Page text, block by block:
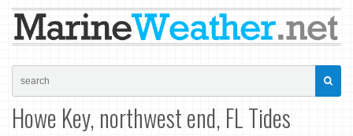
Howe Key, northwest end, FL Tides